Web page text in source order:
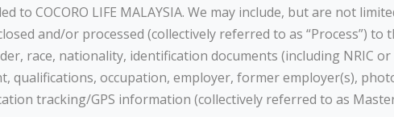
to COCORO LIFE MALAYSIA. We may include, but are not
and/or processed (collectively referred to as “Process”) to
race, nationality, identification documents (including NRIC
qualifications, occupation, employer, former employer(s),
tracking/GPS information (collectively referred to as